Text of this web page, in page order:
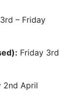
– Friday
Friday 3rd
2nd April